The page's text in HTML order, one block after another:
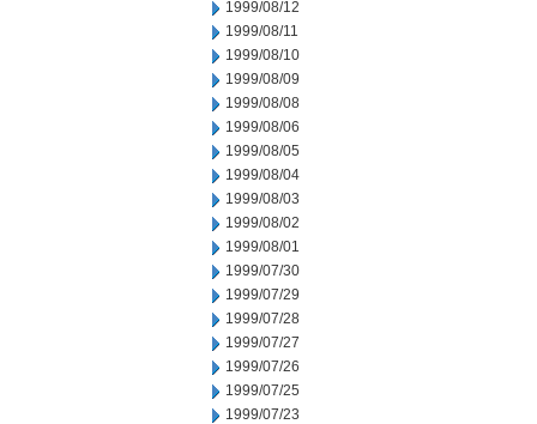
1999/08/12
1999/08/11
1999/08/10
1999/08/09
1999/08/08
1999/08/06
1999/08/05
1999/08/04
1999/08/03
1999/08/02
1999/08/01
1999/07/30
1999/07/29
1999/07/28
1999/07/27
1999/07/26
1999/07/25
1999/07/23